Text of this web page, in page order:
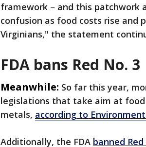
framework – and this patchwork
confusion as food costs rise and
Virginians," the statement
FDA bans Red No. 3
Meanwhile: So far this year,
legislations that take aim at
metals, according to
Additionally, the FDA banned Red